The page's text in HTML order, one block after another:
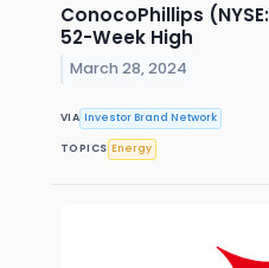
ConocoPhillips
52-Week High
March 28, 2024
VIA Investor Brand Network
TOPICS Energy